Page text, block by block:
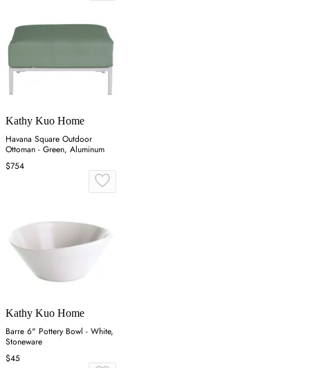
Kathy Kuo Home
Havana Square Outdoor
Ottoman - Green, Aluminum
$754
Kathy Kuo Home
Barre 6" Pottery Bowl - White,
Stoneware
$45